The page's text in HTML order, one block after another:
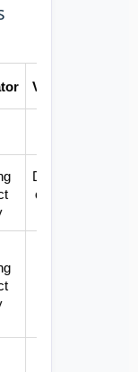
Viewer
Depending
on project